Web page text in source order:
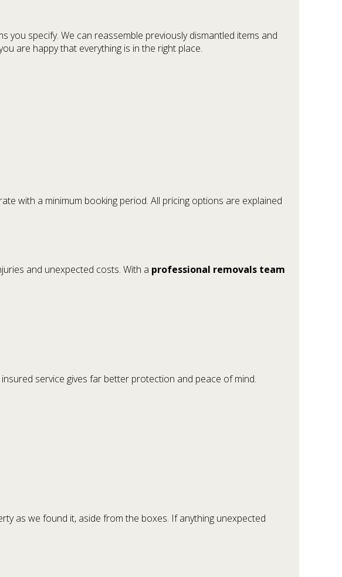
specify. We can reassemble previously dismantled items and
are happy that everything is in the right place.
with a minimum booking period. All pricing options are explained
and unexpected costs. With a professional removals team
service gives far better protection and peace of mind.
as we found it, aside from the boxes. If anything unexpected